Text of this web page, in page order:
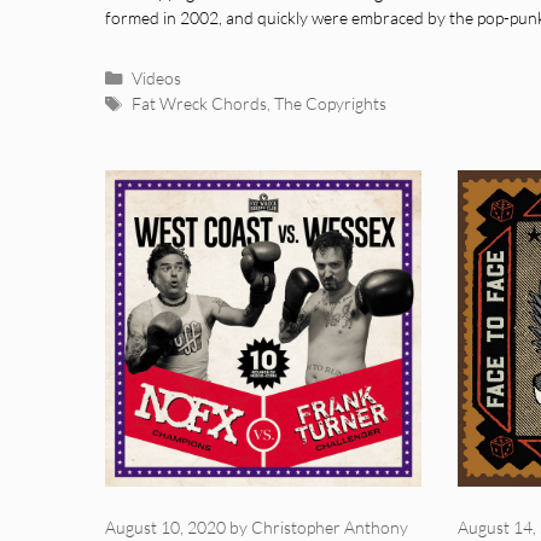
formed in 2002, and quickly were embraced by the pop-
Categories
Videos
Tags
Fat Wreck Chords, The Copyrights
August 10, 2020 by Christopher Anthony August